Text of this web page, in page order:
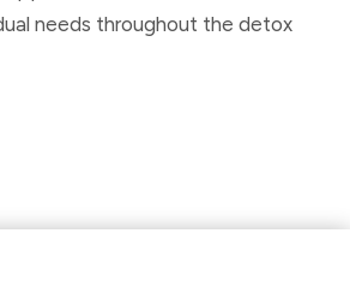
needs throughout the detox